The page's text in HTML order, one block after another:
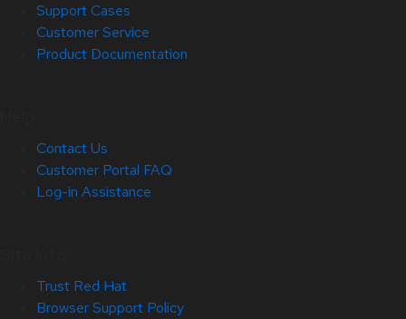
Support Cases
Customer Service
Product Documentation
Contact Us
Customer Portal FAQ
Log-in Assistance
Trust Red Hat
Browser Support Policy